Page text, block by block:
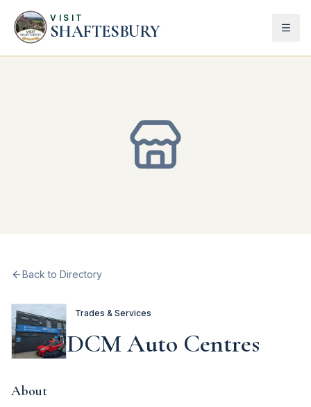
VISIT
SHAFTESBURY
Back to Directory
Trades & Services
DCM Auto Centres
About